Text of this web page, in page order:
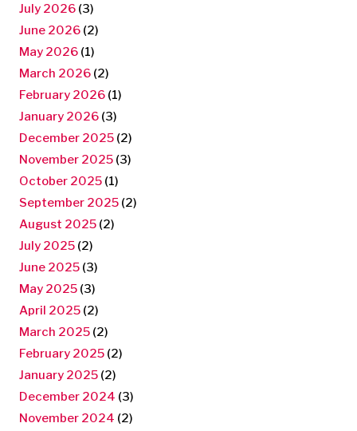
July 2026 (3)
June 2026 (2)
May 2026 (1)
March 2026 (2)
February 2026 (1)
January 2026 (3)
December 2025 (2)
November 2025 (3)
October 2025 (1)
September 2025 (2)
August 2025 (2)
July 2025 (2)
June 2025 (3)
May 2025 (3)
April 2025 (2)
March 2025 (2)
February 2025 (2)
January 2025 (2)
December 2024 (3)
November 2024 (2)